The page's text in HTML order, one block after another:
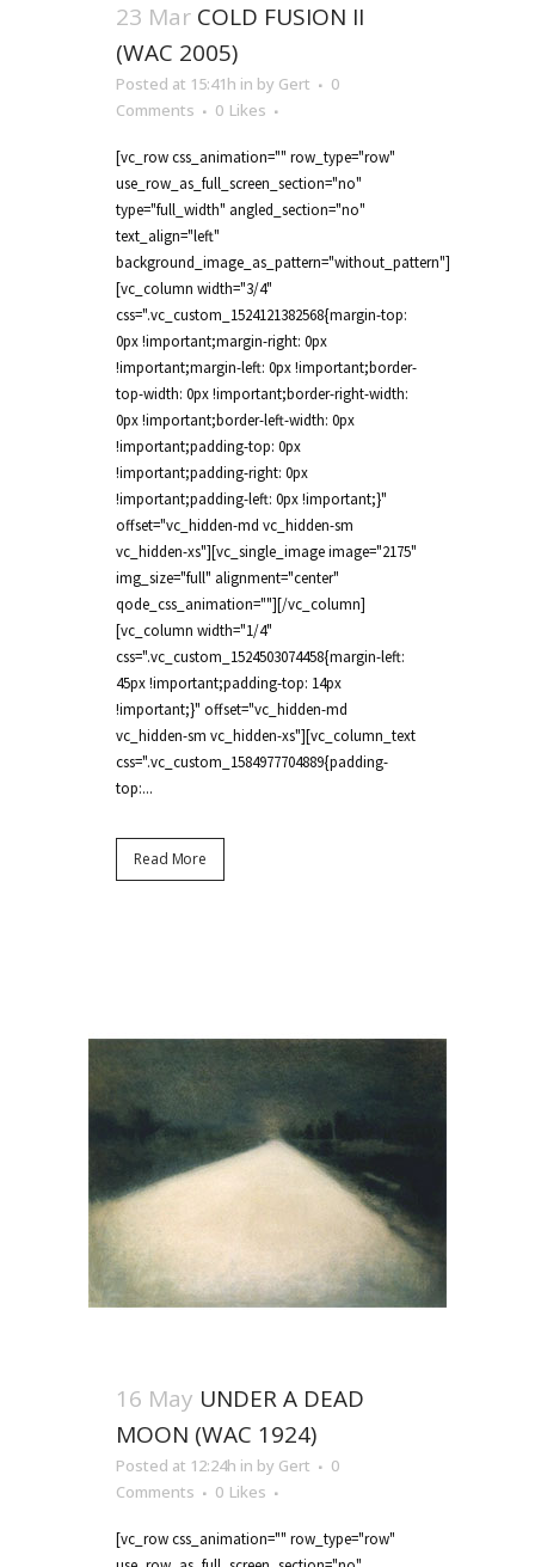
23 Mar COLD FUSION II
(WAC 2005)
Posted at 15:41h in by Gert
0
Comments
0 Likes
[vc_row css_animation="" row_type="row"
use_row_as_full_screen_section="no"
type="full_width" angled_section="no"
text_align="left"
background_image_as_pattern="without_pattern"]
[vc_column width="3/4"
css=".vc_custom_1524121382568{margin-top:
0px !important;margin-right: 0px
!important;margin-left: 0px !important;border-
top-width: 0px !important;border-right-width:
0px !important;border-left-width: 0px
!important;padding-top: 0px
!important;padding-right: 0px
!important;padding-left: 0px !important;}"
offset="vc_hidden-md vc_hidden-sm
vc_hidden-xs"][vc_single_image image="2175"
img_size="full" alignment="center"
qode_css_animation=""][/vc_column]
[vc_column width="1/4"
css=".vc_custom_1524503074458{margin-left:
45px !important;padding-top: 14px
!important;}" offset="vc_hidden-md
vc_hidden-sm vc_hidden-xs"][vc_column_text
css=".vc_custom_1584977704889{padding-
top:...
Read More
16 May UNDER A DEAD
MOON (WAC 1924)
Posted at 12:24h in by Gert
0
Comments
0 Likes
[vc_row css_animation="" row_type="row"